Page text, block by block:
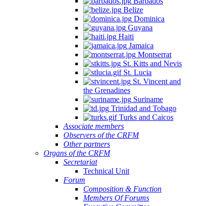
Belize
Dominica
Guyana
Haiti
Jamaica
Montserrat
St. Kitts and Nevis
St. Lucia
St. Vincent and
the Grenadines
Suriname
Trinidad and Tobago
Turks and Caicos
Associate members
Observers of the CRFM
Other partners
Organs of the CRFM
Secretariat
Technical Unit
Forum
Composition & Function
Members Of Forums